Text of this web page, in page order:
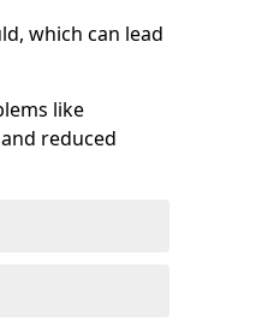
which can lead
like
reduced